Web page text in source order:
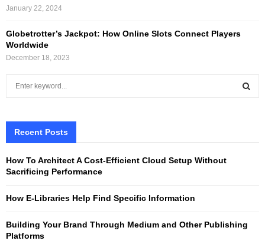
January 22, 2024
Globetrotter’s Jackpot: How Online Slots Connect Players
Worldwide
December 18, 2023
h
o
H
Recent Posts
How To Architect A Cost-Efficient Cloud Setup Without
Sacrificing Performance
How E-Libraries Help Find Specific Information
Building Your Brand Through Medium and Other Publishing
Platforms